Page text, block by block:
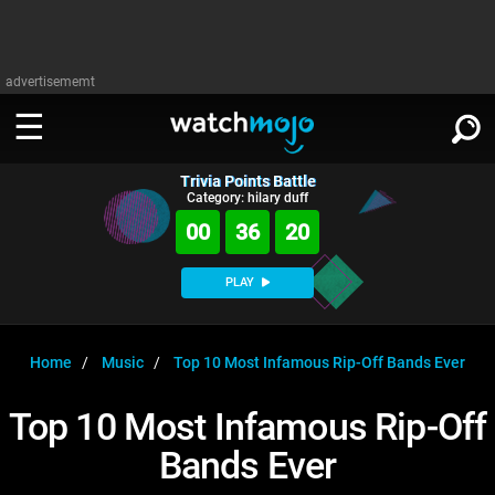
advertisememt
WATCH
TV
Music
MsMojo
WatchMojo UK
Shows
AnticipatedExclusive!
WATCHMOJO
ASKMOJO
Channels
PLAY ∨
SIGN IN
Trivia Points Battle
Category: hilary duff
00 36 19
PLAY
Home Music Top 10 Most Infamous Rip-Off Bands Ever
Top 10 Most Infamous Rip-Off
Bands Ever